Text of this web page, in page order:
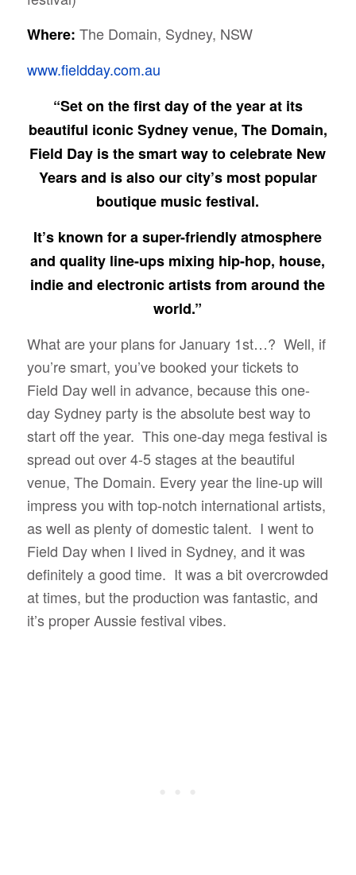
Where: The Domain, Sydney, NSW
www.fieldday.com.au
“Set on the first day of the year at its
beautiful iconic Sydney venue, The Domain,
Field Day is the smart way to celebrate New
Years and is also our city’s most popular
boutique music festival.
It’s known for a super-friendly atmosphere
and quality line-ups mixing hip-hop, house,
indie and electronic artists from around the
world.”
What are your plans for January 1st…? Well, if
you’re smart, you’ve booked your tickets to
Field Day well in advance, because this one-
day Sydney party is the absolute best way to
start off the year. This one-day mega festival is
spread out over 4-5 stages at the beautiful
venue, The Domain. Every year the line-up will
impress you with top-notch international artists,
as well as plenty of domestic talent. I went to
Field Day when I lived in Sydney, and it was
definitely a good time. It was a bit overcrowded
at times, but the production was fantastic, and
it’s proper Aussie festival vibes.